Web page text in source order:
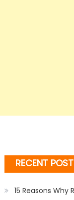
RECENT
15 Reasons Why